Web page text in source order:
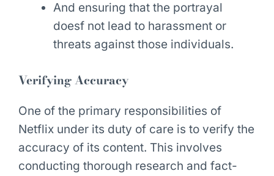
And ensuring that the portrayal
doesf not lead to harassment or
threats against those individuals.
Verifying Accuracy
One of the primary responsibilities of
Netflix under its duty of care is to verify the
accuracy of its content. This involves
conducting thorough research and fact-